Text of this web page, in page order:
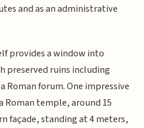
and as an administrative
provides a window into
preserved ruins including
Roman forum. One impressive
temple, around 15
façade, standing at 4 meters,